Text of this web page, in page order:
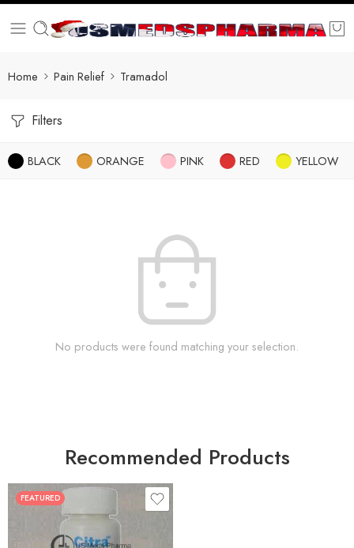
Home Pain Relief Tramadol
Filters
BLACK ORANGE PINK RED YELLOW
No products were found matching your selection.
Recommended Products
FEATURED
30